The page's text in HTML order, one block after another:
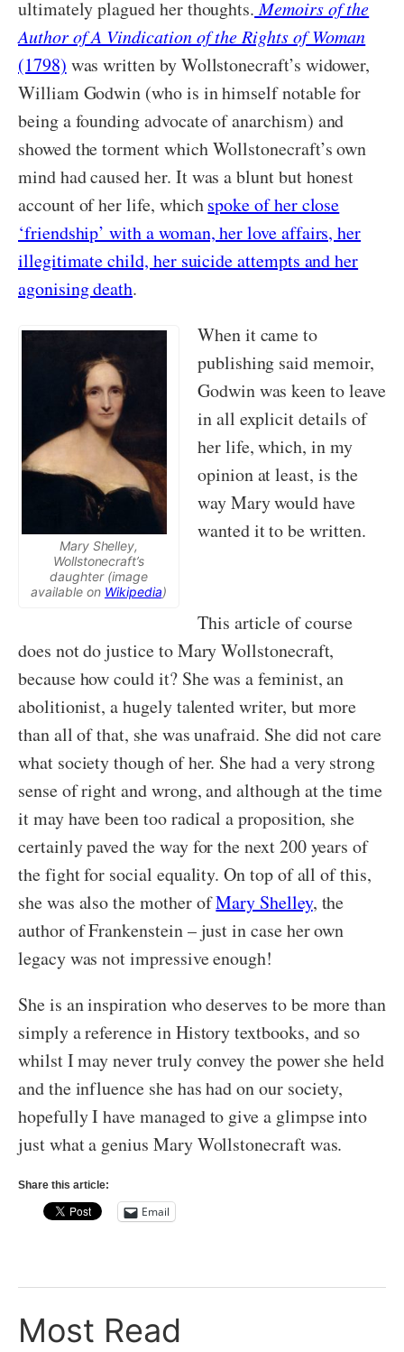
ultimately plagued her thoughts. Memoirs of the
Author of A Vindication of the Rights of Woman
(1798) was written by Wollstonecraft’s widower,
William Godwin (who is in himself notable for
being a founding advocate of anarchism) and
showed the torment which Wollstonecraft’s own
mind had caused her. It was a blunt but honest
account of her life, whichspoke of her close
‘friendship’ with a woman, her love affairs, her
illegitimate child, her suicide attempts and her
agonising death.
Mary Shelley,
Wollstonecraft’s
daughter (image
available on Wikipedia)
When it came to
publishing said memoir,
Godwin was keen to leave
in all explicit details of
her life, which, in my
opinion at least, is the
way Mary would have
wanted it to be written.
This article of course
does not do justice to Mary Wollstonecraft,
because how could it? She was a feminist, an
abolitionist, a hugely talented writer, but more
than all of that, she was unafraid. She did not care
what society though of her. She had a very strong
sense of right and wrong, and although at the time
it may have been too radical a proposition, she
certainly paved the way for the next 200 years of
the fight for social equality. On top of all of this,
she was also the mother ofMary Shelley, the
author of Frankenstein – just in case her own
legacy was not impressive enough!
She is an inspiration who deserves to be more than
simply a reference in History textbooks, and so
whilst I may never truly convey the power she held
and the influence she has had on our society,
hopefully I have managed to give a glimpse into
just what a genius Mary Wollstonecraft was.
Share this article:
Email
Most Read